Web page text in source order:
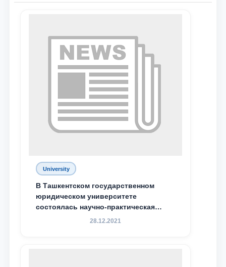
Name and surname
Phone number
sendUniversity
В Ташкентском государственном
юридическом университете
состоялась научно-практическая
конференция магистрантов
28.12.2021